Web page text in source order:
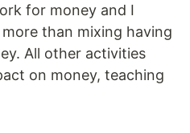
for money and I
than mixing having
All other activities
on money, teaching